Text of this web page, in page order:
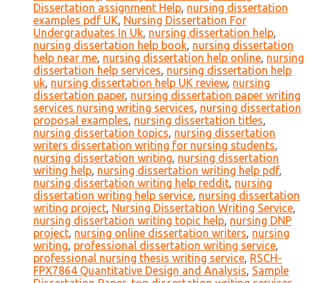
Dissertation assignment Help, nursing dissertation
examples pdf UK, Nursing Dissertation For
Undergraduates In Uk, nursing dissertation help,
nursing dissertation help book, nursing dissertation
help near me, nursing dissertation help online, nursing
dissertation help services, nursing dissertation help
uk, nursing dissertation help UK review, nursing
dissertation paper, nursing dissertation paper writing
services nursing writing services, nursing dissertation
proposal examples, nursing dissertation titles,
nursing dissertation topics, nursing dissertation
writers dissertation writing for nursing students,
nursing dissertation writing, nursing dissertation
writing help, nursing dissertation writing help pdf,
nursing dissertation writing help reddit, nursing
dissertation writing help service, nursing dissertation
writing project, Nursing Dissertation Writing Service,
nursing dissertation writing topic help, nursing DNP
project, nursing online dissertation writers, nursing
writing, professional dissertation writing service,
professional nursing thesis writing service, RSCH-
FPX7864 Quantitative Design and Analysis, Sample